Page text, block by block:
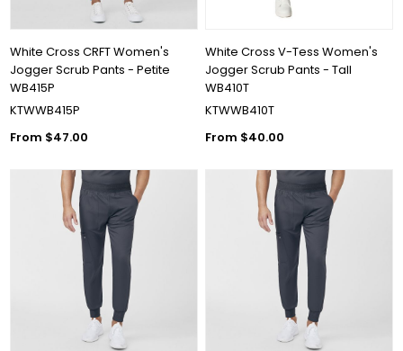
White Cross CRFT Women's
Jogger Scrub Pants - Petite
WB415P
KTWWB415P
From $47.00
White Cross V-Tess Women's
Jogger Scrub Pants - Tall
WB410T
KTWWB410T
From $40.00